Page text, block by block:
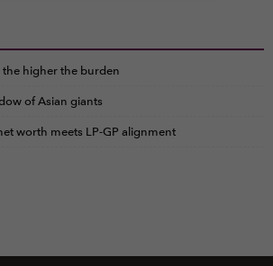
higher the burden
of Asian giants
worth meets LP-GP alignment